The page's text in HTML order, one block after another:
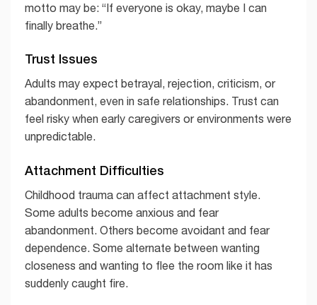
motto may be: “If everyone is okay, maybe I can
finally breathe.”
Trust Issues
Adults may expect betrayal, rejection, criticism, or
abandonment, even in safe relationships. Trust can
feel risky when early caregivers or environments were
unpredictable.
Attachment Difficulties
Childhood trauma can affect attachment style.
Some adults become anxious and fear
abandonment. Others become avoidant and fear
dependence. Some alternate between wanting
closeness and wanting to flee the room like it has
suddenly caught fire.